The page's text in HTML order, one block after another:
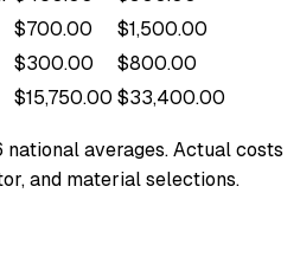
$700.00
$1,500.00
$300.00
$800.00
$15,750.00 $33,400.00
averages. Actual costs
and material selections.